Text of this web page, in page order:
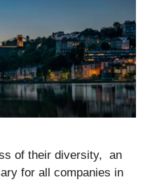
of their diversity, an
for all companies in